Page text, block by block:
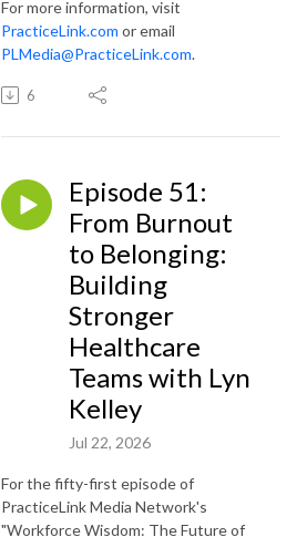
For more information, visit
PracticeLink.com or email
PLMedia@PracticeLink.com.
6
Episode 51:
From Burnout
to Belonging:
Building
Stronger
Healthcare
Teams with Lyn
Kelley
Jul 22, 2026
For the fifty-first episode of
PracticeLink Media Network's
"Workforce Wisdom: The Future of